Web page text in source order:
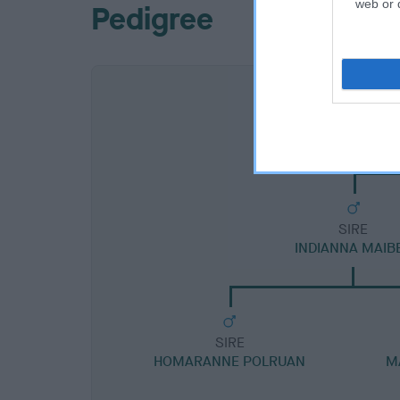
web or
Pedigree
SIRE
INDIANNA
SIRE
HOMARANNE POLRUAN